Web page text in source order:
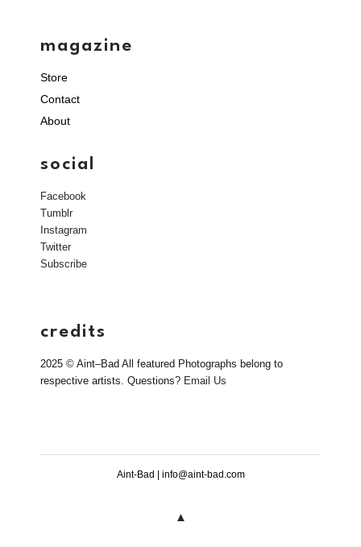
magazine
Store
Contact
About
social
Facebook
Tumblr
Instagram
Twitter
Subscribe
credits
2025 © Aint–Bad All featured Photographs belong to
respective artists. Questions? Email Us
Aint-Bad | info@aint-bad.com